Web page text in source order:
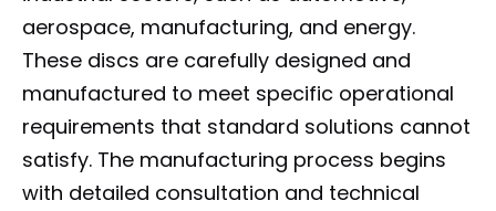
aerospace, manufacturing, and energy.
These discs are carefully designed and
manufactured to meet specific operational
requirements that standard solutions cannot
satisfy. The manufacturing process begins
with detailed consultation and technical